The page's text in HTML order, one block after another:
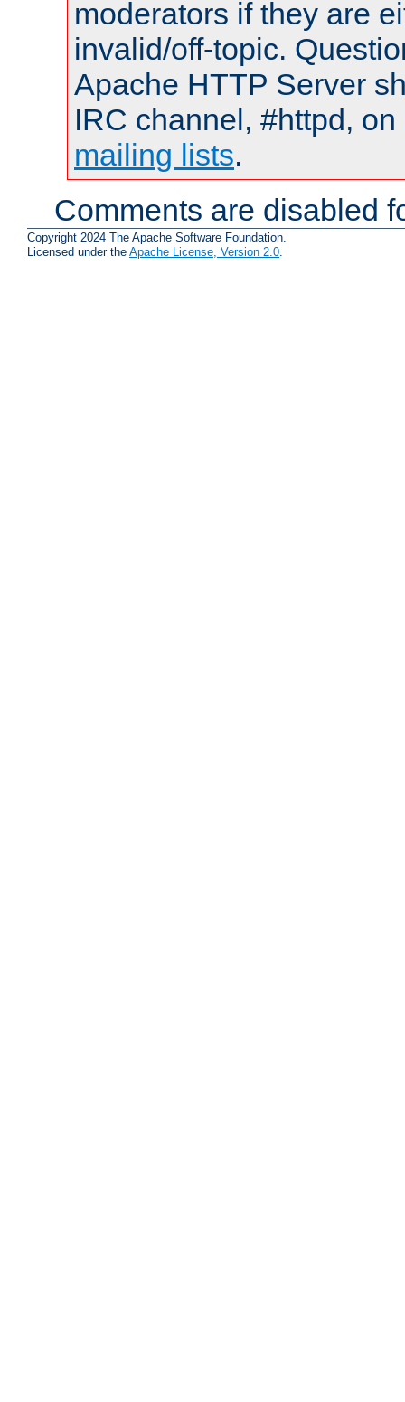
moderators if they are
invalid/off-topic.
Apache HTTP Server
IRC channel, #httpd,
mailing lists.
Comments are disabled
Copyright 2024 The Apache Software Foundation.
Licensed under the Apache License, Version 2.0.